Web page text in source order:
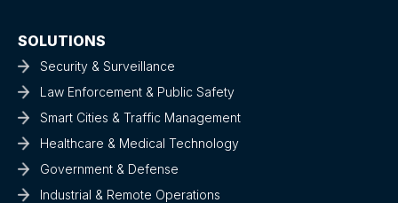
SOLUTIONS
Security & Surveillance
Law Enforcement & Public Safety
Smart Cities & Traffic Management
Healthcare & Medical Technology
Government & Defense
Industrial & Remote Operations